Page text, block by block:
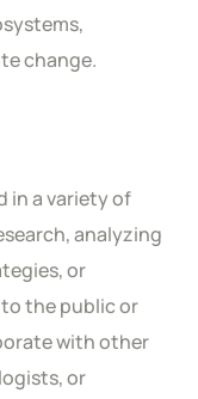
change.
in a variety of
analyzing
or
the public or
with other
or